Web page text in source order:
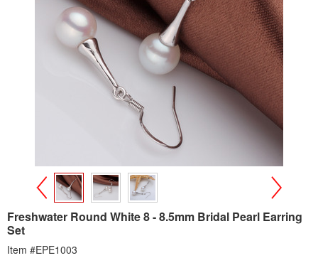
>
Freshwater Round White 8 - 8.5mm Bridal Pearl Earring
Set
Item #EPE1003